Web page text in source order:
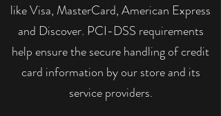
like Visa, MasterCard, American Express
and Discover. PCI-DSS requirements
help ensure the secure handling of credit
card information by our store and its
service providers.